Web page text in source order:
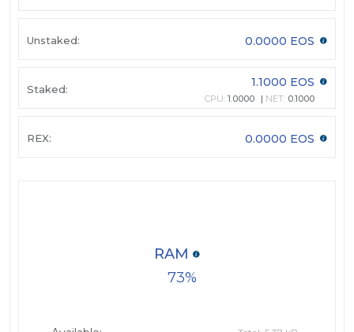
Unstaked: 0.0000 EOS
Staked: 1.1000 EOS
CPU: 1.0000 NET: 0.1000
REX: 0.0000 EOS
73
RAM